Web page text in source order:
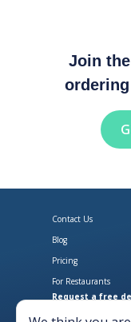
Join
Contact Us
Blog
Pricing
For Restaurants
Request a free